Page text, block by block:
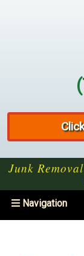
Junk
Toggle
Navigation